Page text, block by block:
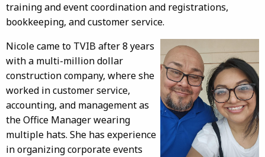
training and event coordination and registrations,
bookkeeping, and customer service.
Nicole came to TVIB after 8 years
with a multi-million dollar
construction company, where she
worked in customer service,
accounting, and management as
the Office Manager wearing
multiple hats. She has experience
in organizing corporate events